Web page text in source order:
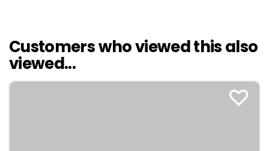
Customers who viewed this also
viewed...